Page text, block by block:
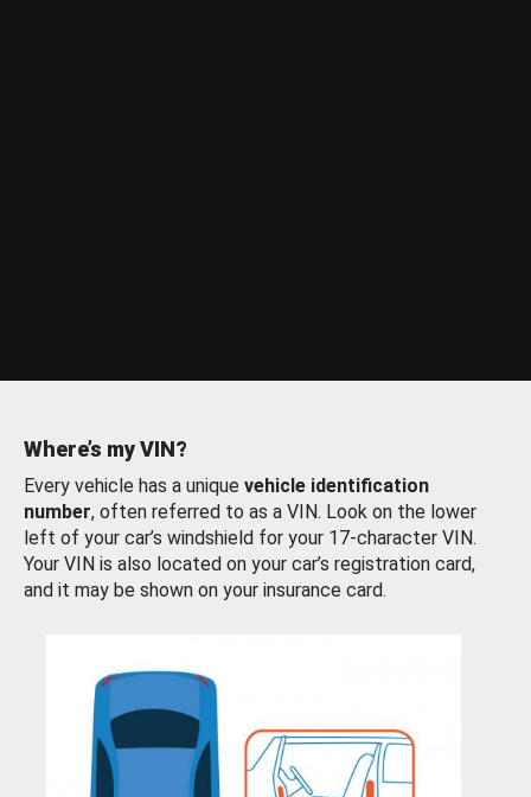
Where’s my VIN?
Every vehicle has a unique vehicle identification
number, often referred to as a VIN. Look on the lower
left of your car’s windshield for your 17-character VIN.
Your VIN is also located on your car’s registration card,
and it may be shown on your insurance card.